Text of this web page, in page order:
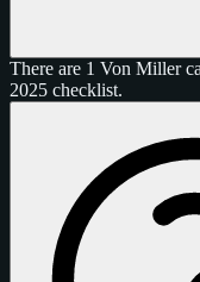
There are 1 Von Miller
2025 checklist.